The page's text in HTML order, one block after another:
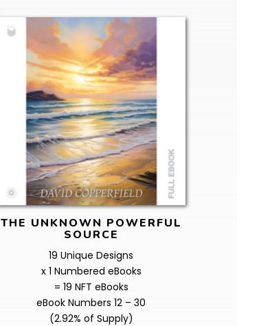
THE UNKNOWN POWERFUL
SOURCE
19 Unique Designs
x 1 Numbered eBooks
= 19 NFT eBooks
eBook Numbers 12 – 30
(2.92% of Supply)